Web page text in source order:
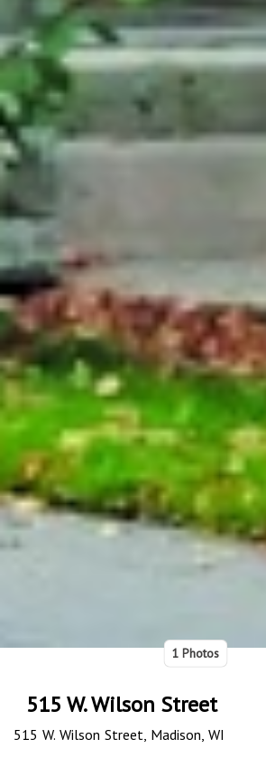
1 Photos
515 W. Wilson Street
515 W. Wilson Street, Madison, WI